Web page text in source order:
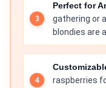
Perfect for
gathering or
blondies are
raspberries